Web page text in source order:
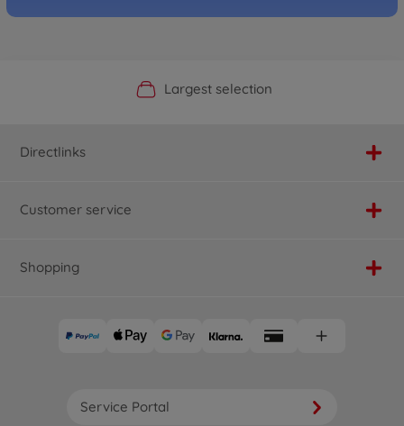
Official Manufacturer Shop
Largest selection
Personal service
Fast delivery
Directlinks
Customer service
Shopping
Service Portal